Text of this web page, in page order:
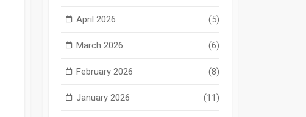
April 2026 (5)
March 2026 (6)
February 2026 (8)
January 2026 (11)